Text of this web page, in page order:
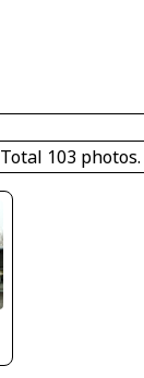
Total 103 photos.